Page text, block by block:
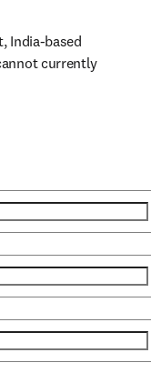
India-based
currently